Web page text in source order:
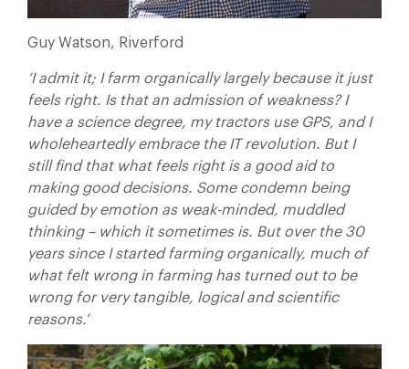
Guy Watson, Riverford
‘I admit it; I farm organically largely because it just
feels right. Is that an admission of weakness? I
have a science degree, my tractors use GPS, and I
wholeheartedly embrace the IT revolution. But I
still find that what feels right is a good aid to
making good decisions. Some condemn being
guided by emotion as weak-minded, muddled
thinking – which it sometimes is. But over the 30
years since I started farming organically, much of
what felt wrong in farming has turned out to be
wrong for very tangible, logical and scientific
reasons.’